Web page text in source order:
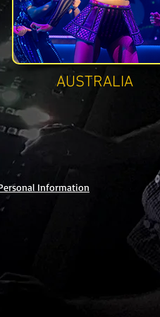
AUSTRALIA
Information